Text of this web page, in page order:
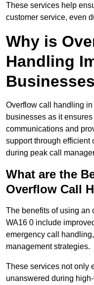
These services help
customer service, even
Why is
Handling
Overflow call handling
businesses as it
communications and
support through efficient
during peak call
What are the
Overflow Call
The benefits of using an
WA16 0 include
emergency call
management strategies.
These services not only
unanswered during